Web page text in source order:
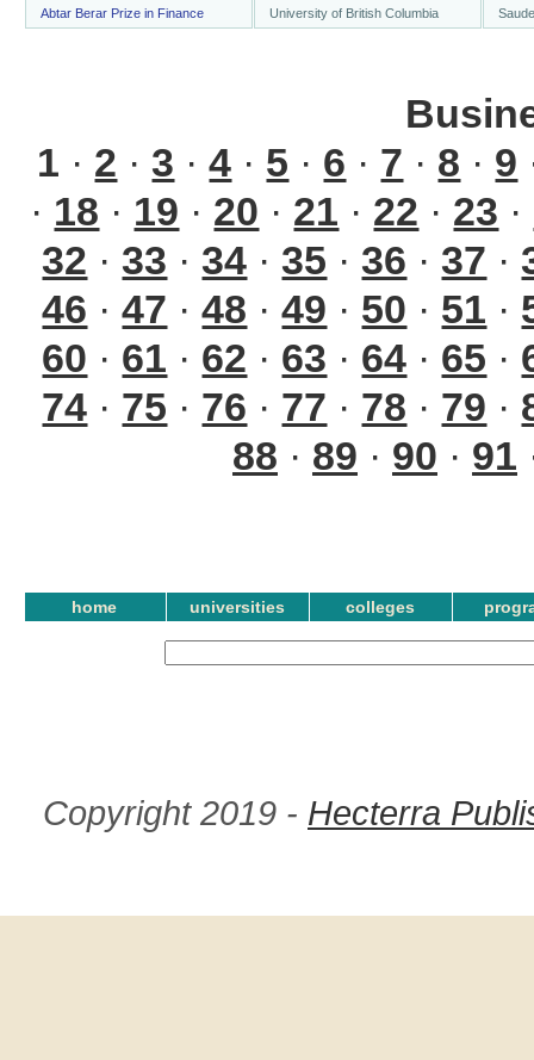
Abtar Berar Prize in Finance University of British Columbia
1 · 2 · 3 ·4 · 5 · 6 · 7 · 8 · 9
· 18 · 19 · 20 · 21 · 22 · 23 ·
32 · 33 · 34 · 35 · 36 · 37 ·
46 ·47 ·48 ·49 · 50 · 51 ·
60 · 61 · 62 · 63 · 64 · 65 ·
74 · 75 · 76 · 77 · 78 · 79 ·
88 · 89 · 90 · 91
home universities colleges
Copyright 2019 - Hecterra